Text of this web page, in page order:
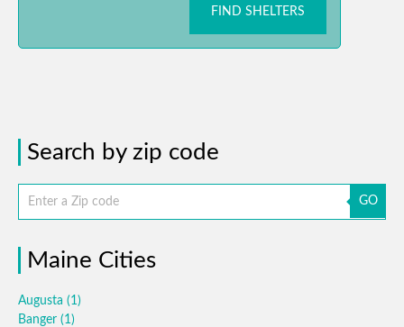
FIND SHELTERS
Search by zip code
GO
Maine Cities
Augusta (1)
Banger (1)